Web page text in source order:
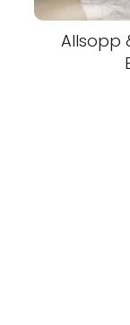
Allsopp